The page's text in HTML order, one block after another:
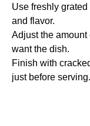
Use freshly
and flavor.
Adjust the
want the dish.
Finish with
just before serving.